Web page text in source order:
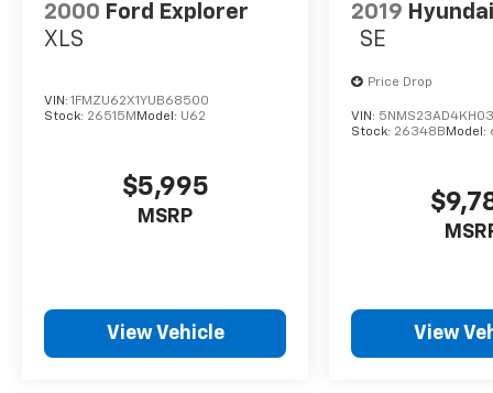
2000 Ford Explorer
XLS
VIN: 1FMZU62X1YUB68500
Stock: 26515M Model: U62
$5,995
MSRP
View Vehicle
2019
SE
Price Drop
VIN:
Stock: 26348B Model:
View